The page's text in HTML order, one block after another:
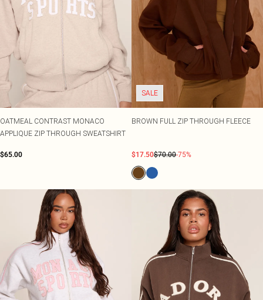
OATMEAL CONTRAST MONACO
APPLIQUE ZIP THROUGH SWEATSHIRT
$65.00
SALE
BROWN FULL ZIP THROUGH FLEECE
$17.50$70.00-75%